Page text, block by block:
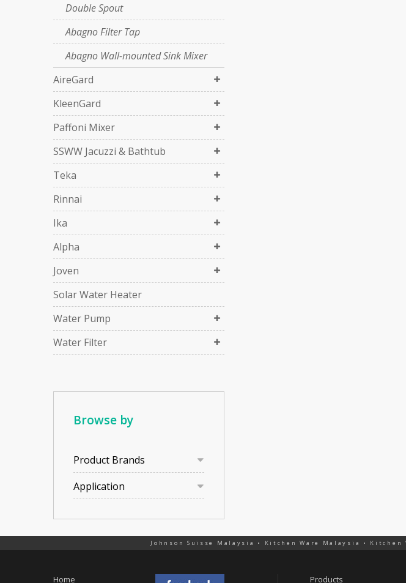
Double Spout
Abagno Filter Tap
Abagno Wall-mounted Sink Mixer
AireGard
KleenGard
Paffoni Mixer
SSWW Jacuzzi & Bathtub
Teka
Rinnai
Ika
Alpha
Joven
Solar Water Heater
Water Pump
Water Filter
Browse by
Product Brands
Application
Johnson Suisse Malaysia • Kitchen Ware Malaysia •
Home Products